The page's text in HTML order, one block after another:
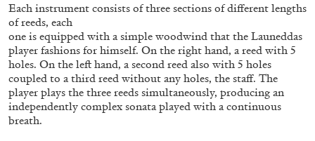
CARLO ANTONELLI DARJA BAJAGIC ...
A Tarot (Cover) Reading (Part 1 of 3)
by Carlo Antonelli
Each instrument consists of three sections of different lengths
of reeds, each
one is equipped with a simple woodwind that the Launeddas
player fashions for himself. On the right hand, a reed with 5
holes. On the left hand, a second reed also with 5 holes
coupled to a third reed without any holes, the staff. The
player plays the three reeds simultaneously, producing an
independently complex sonata played with a continuous
breath.